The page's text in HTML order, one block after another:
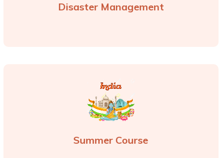
Disaster Management
Summer Course